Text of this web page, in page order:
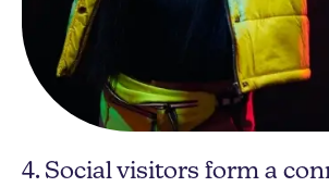
4. Social visitors form a